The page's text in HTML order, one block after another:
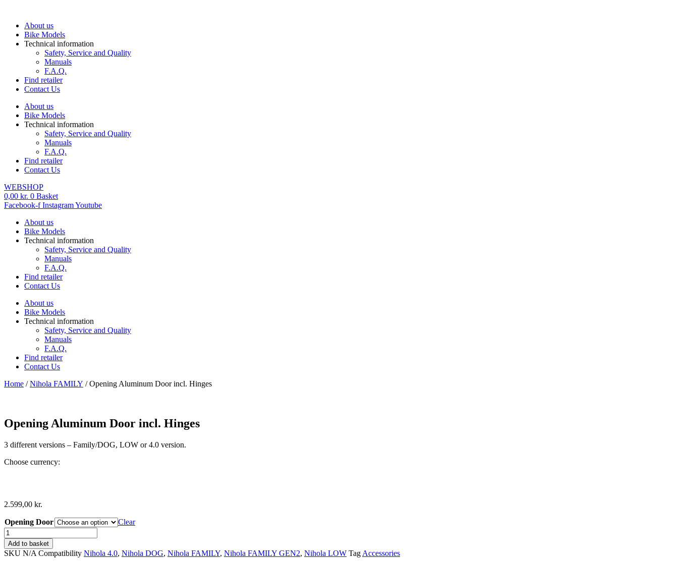
contentAbout us
Bike Models
Technical information
Safety, Service and Quality
Manuals
F.A.Q.
Find retailer
Contact Us
About us
Bike Models
Technical information
Safety, Service and Quality
Manuals
F.A.Q.
Find retailer
Contact Us
WEBSHOP
0,00 kr. 0 Basket
Facebook-f InstagramYoutube
About us
Bike Models
Technical information
Safety, Service and Quality
Manuals
F.A.Q.
Find retailer
Contact Us
About us
Bike Models
Technical information
Safety, Service and Quality
Manuals
F.A.Q.
Find retailer
Contact Us
Home /Nihola FAMILY / Opening Aluminum Door incl. Hinges
Opening Aluminum Door incl. Hinges
3 different versions – Family/DOG, LOW or 4.0 version.
Choose currency:
2.599,00 kr.
Opening Door
Clear
Opening
Aluminum
Door
incl.
Add to basket
SKU N/A Compatibility Nihola 4.0, Nihola DOG, Nihola FAMILY, Nihola FAMILY GEN2, Nihola LOW Tag Accessories